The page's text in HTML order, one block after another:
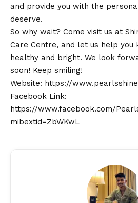
and provide you with the
deserve.
So why wait? Come visit us at
Care Centre, and let us help you
healthy and bright. We look
soon! Keep smiling!
Website: https://
Facebook Link:
https://www.facebook.com/
mibextid=ZbWKwL